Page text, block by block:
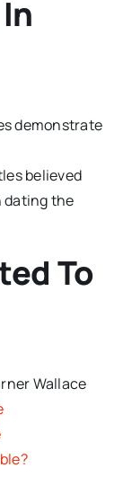
demonstrate
believed
dating the
To
Wallace